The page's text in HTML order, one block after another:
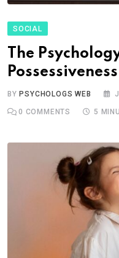
SOCIAL
The
Possessiveness
BYPSYCHOLOGS WEB
0 COMMENTS 5